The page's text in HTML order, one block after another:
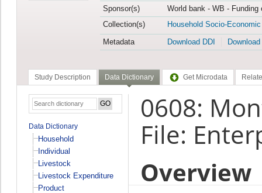
Sponsor(s)
World bank - WB -
Collection(s)
Household Socio-
Metadata
Download DDI
Study Description Data Dictionary Get Microdata
Data Dictionary
Household
Individual
Livestock
Livestock Expenditure
Product
0608:
File:
Overview